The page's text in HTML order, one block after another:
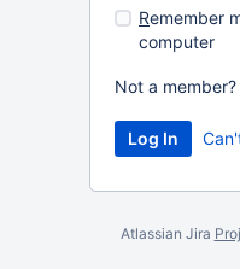
Remember
computer
Not a member?
Atlassian Jira